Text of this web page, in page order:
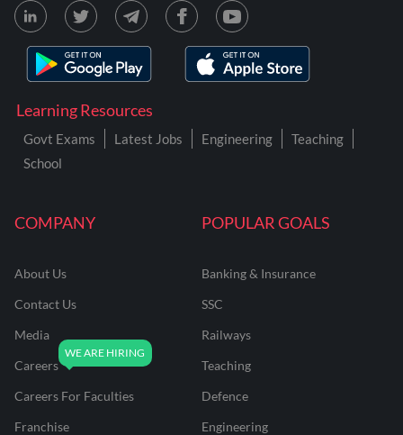
COMPANY
About Us
Contact Us
Media
Careers
Careers For Faculties
Franchise
POPULAR GOALS
Banking & Insurance
SSC
Railways
Teaching
Defence
Engineering
Learning Resources
Govt Exams Latest Jobs Engineering
Teaching
School